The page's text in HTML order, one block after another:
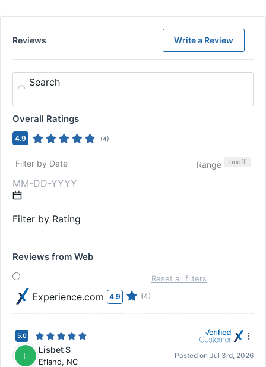
Reviews Write a Review
Search
Overall Ratings
4.9 (4)
Filter by Date Range onoff
Filter by Rating
Reviews from Web
Experience.com 4.9 (4)
Reset all filters
5.0
L
Lisbet S
Efland, NC
Posted on Jul 3rd, 2026